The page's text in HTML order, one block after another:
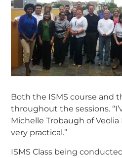
Both the ISMS course and
throughout the sessions.
Michelle Trobaugh of
very practical.”
ISMS Class being